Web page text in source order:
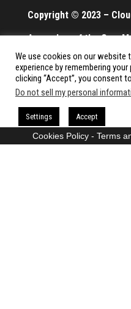
Copyright © 2023 –
A member of the Cow
All rights reserved.
Proudly powered by
We use cookies on our website
experience by remembering
clicking “Accept”, you consent
Do not sell my personal
Settings Accept
Cookies Policy- Terms